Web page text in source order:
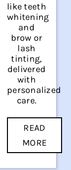
like teeth
whitening
and
brow or
lash
tinting,
delivered
with
personalized
care.
READ
MORE